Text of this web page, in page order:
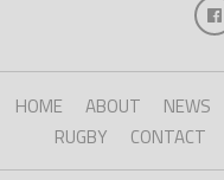
HOME ABOUT NEWS
RUGBY
CONTACT